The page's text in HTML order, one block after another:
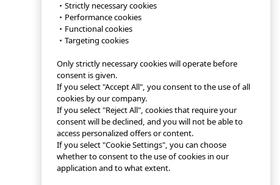
・Strictly necessary cookies
・Performance cookies
・Functional cookies
・Targeting cookies
Only strictly necessary cookies will operate before
consent is given.
If you select "Accept All", you consent to the use of all
cookies by our company.
If you select "Reject All", cookies that require your
consent will be declined, and you will not be able to
access personalized offers or content.
If you select "Cookie Settings", you can choose
whether to consent to the use of cookies in our
application and to what extent.